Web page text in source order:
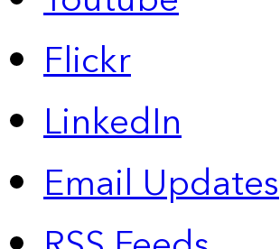
Flickr
LinkedIn
Email Updates